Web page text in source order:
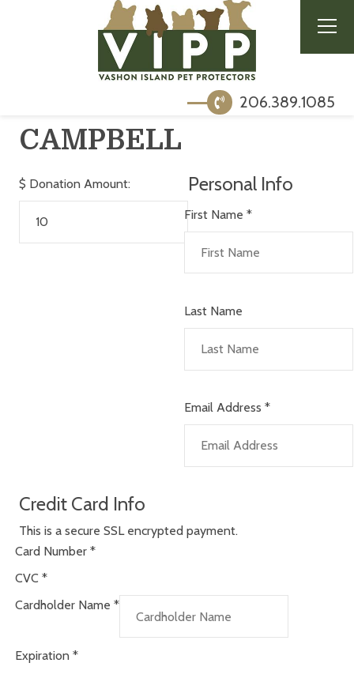
206.389.1085
CAMPBELL
$ Donation Amount: Personal Info
First Name *
Last Name
Email Address *
Credit Card Info
This is a secure SSL encrypted payment.
Card Number *
CVC *
Cardholder Name *
Expiration *